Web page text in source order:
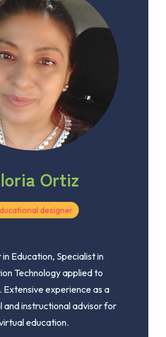
Ortiz
designer
Education, Specialist in
Technology applied to
Extensive experience as a
and instructional advisor for
education.